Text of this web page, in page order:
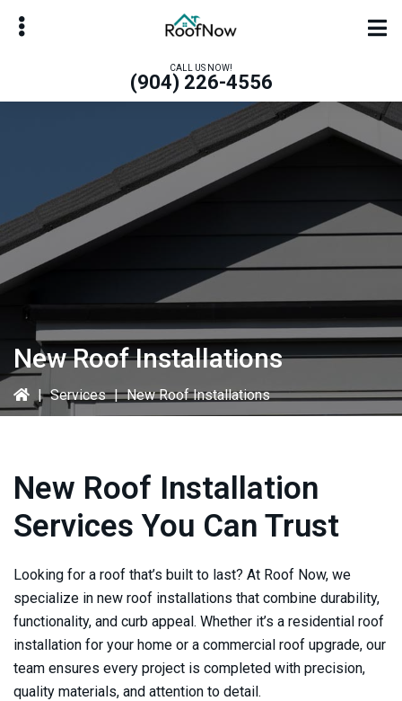
CALL US NOW!
(904) 226-4556
New Roof Installations
| Services | New Roof Installations
New Roof Installation
Services You Can Trust
Looking for a roof that’s built to last? At Roof Now, we
specialize in new roof installations that combine durability,
functionality, and curb appeal. Whether it’s a residential roof
installation for your home or a commercial roof upgrade, our
team ensures every project is completed with precision,
quality materials, and attention to detail.